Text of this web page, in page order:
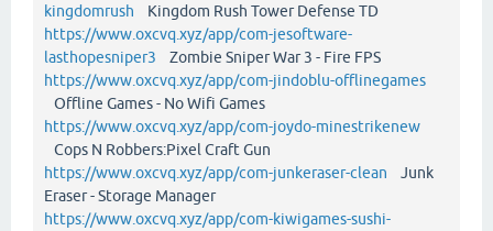
kingdomrush Kingdom Rush Tower Defense TD
https://www.oxcvq.xyz/app/com-jesoftware-
lasthopesniper3 Zombie Sniper War 3 - Fire FPS
https://www.oxcvq.xyz/app/com-jindoblu-offlinegames
Offline Games - No Wifi Games
https://www.oxcvq.xyz/app/com-joydo-minestrikenew
Cops N Robbers:Pixel Craft Gun
https://www.oxcvq.xyz/app/com-junkeraser-clean Junk
Eraser - Storage Manager
https://www.oxcvq.xyz/app/com-kiwigames-sushi-